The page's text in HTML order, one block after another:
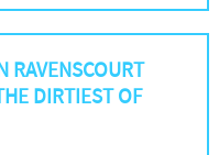
RAVENSCOURT
DIRTIEST OF